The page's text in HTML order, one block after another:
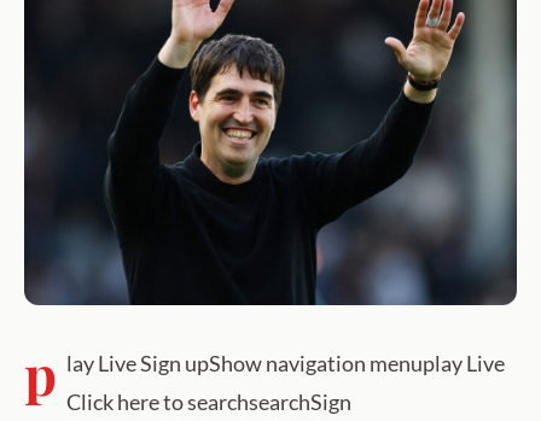
p lay Live Sign upShow navigation menuplay Live
Click here to searchsearchSign